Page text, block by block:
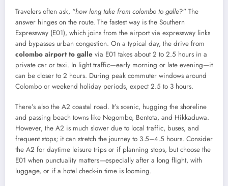
Travelers often ask, “how long take from colombo to galle?” The
answer hinges on the route. The fastest way is the Southern
Expressway (E01), which joins from the airport via expressway links
and bypasses urban congestion. On a typical day, the drive from
colombo airport to galle via E01 takes about 2 to 2.5 hours in a
private car or taxi. In light traffic—early morning or late evening—it
can be closer to 2 hours. During peak commuter windows around
Colombo or weekend holiday periods, expect 2.5 to 3 hours.
There’s also the A2 coastal road. It’s scenic, hugging the shoreline
and passing beach towns like Negombo, Bentota, and Hikkaduwa.
However, the A2 is much slower due to local traffic, buses, and
frequent stops; it can stretch the journey to 3.5–4.5 hours. Consider
the A2 for daytime leisure trips or if planning stops, but choose the
E01 when punctuality matters—especially after a long flight, with
luggage, or if a hotel check-in time is looming.